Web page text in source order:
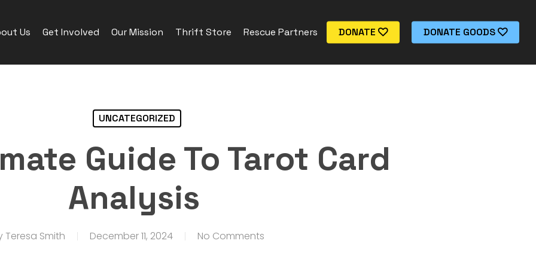
Us Get Involved Our Mission Thrift Store Rescue Partners DONATE DONATE GOODS
UNCATEGORIZED
Guide To Tarot Card
Analysis
Teresa Smith December 11, 2024 No Comments